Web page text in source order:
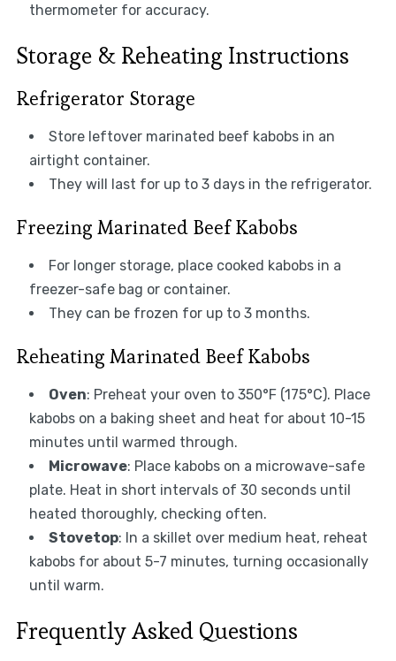
thermometer for accuracy.
Storage & Reheating Instructions
Refrigerator Storage
Store leftover marinated beef kabobs in an
airtight container.
They will last for up to 3 days in the refrigerator.
Freezing Marinated Beef Kabobs
For longer storage, place cooked kabobs in a
freezer-safe bag or container.
They can be frozen for up to 3 months.
Reheating Marinated Beef Kabobs
Oven: Preheat your oven to 350°F (175°C). Place
kabobs on a baking sheet and heat for about 10-15
minutes until warmed through.
Microwave: Place kabobs on a microwave-safe
plate. Heat in short intervals of 30 seconds until
heated thoroughly, checking often.
Stovetop: In a skillet over medium heat, reheat
kabobs for about 5-7 minutes, turning occasionally
until warm.
Frequently Asked Questions